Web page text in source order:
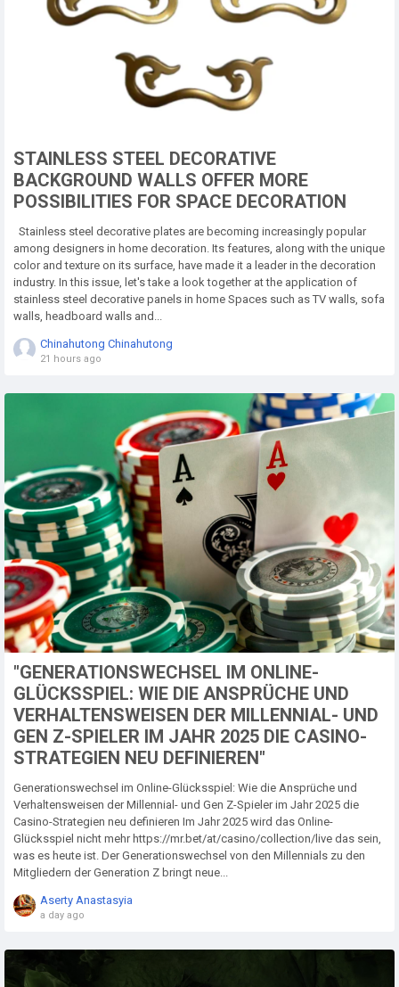
STAINLESS STEEL DECORATIVE
BACKGROUND WALLS OFFER MORE
POSSIBILITIES FOR SPACE DECORATION
Stainless steel decorative plates are becoming increasingly popular
among designers in home decoration. Its features, along with the unique
color and texture on its surface, have made it a leader in the decoration
industry. In this issue, let's take a look together at the application of
stainless steel decorative panels in home Spaces such as TV walls, sofa
walls, headboard walls and...
Chinahutong Chinahutong
21 hours ago
"GENERATIONSWECHSEL IM ONLINE-
GLÜCKSSPIEL: WIE DIE ANSPRÜCHE UND
VERHALTENSWEISEN DER MILLENNIAL- UND
GEN Z-SPIELER IM JAHR 2025 DIE CASINO-
STRATEGIEN NEU DEFINIEREN"
Generationswechsel im Online-Glücksspiel: Wie die Ansprüche und
Verhaltensweisen der Millennial- und Gen Z-Spieler im Jahr 2025 die
Casino-Strategien neu definieren Im Jahr 2025 wird das Online-
Glücksspiel nicht mehr https://mr.bet/at/casino/collection/live das sein,
was es heute ist. Der Generationswechsel von den Millennials zu den
Mitgliedern der Generation Z bringt neue...
Aserty Anastasyia
a day ago